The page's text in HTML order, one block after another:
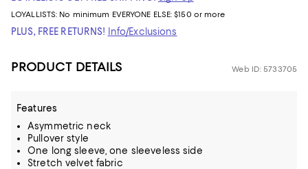
LOYALLISTS: No minimum EVERYONE ELSE: $150 or more
PLUS, FREE RETURNS! Info/Exclusions
PRODUCT DETAILS Web ID: 5733705
Features
Asymmetric neck
Pullover style
One long sleeve, one sleeveless side
Stretch velvet fabric